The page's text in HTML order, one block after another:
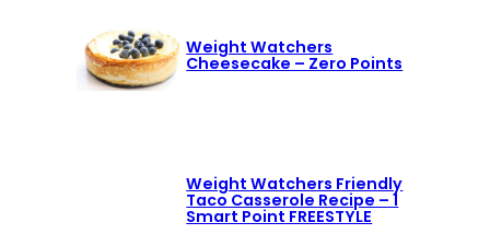
Weight Watchers
Cheesecake – Zero Points
Weight Watchers Friendly
Taco Casserole Recipe – 1
Smart Point FREESTYLE